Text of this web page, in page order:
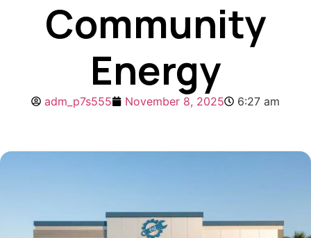
Community
Energy
adm_p7s555 November 8, 2025 6:27 am